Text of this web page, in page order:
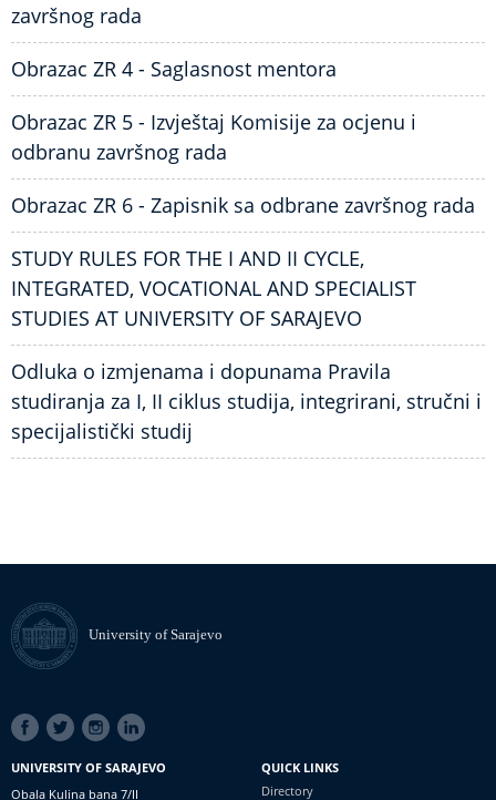
završnog rada
Obrazac ZR 4 - Saglasnost mentora
Obrazac ZR 5 - Izvještaj Komisije za ocjenu i
odbranu završnog rada
Obrazac ZR 6 - Zapisnik sa odbrane završnog rada
STUDY RULES FOR THE I AND II CYCLE,
INTEGRATED, VOCATIONAL AND SPECIALIST
STUDIES AT UNIVERSITY OF SARAJEVO
Odluka o izmjenama i dopunama Pravila
studiranja za I, II ciklus studija, integrirani, stručni i
specijalistički studij
University of Sarajevo
SOCIAL
LINKS
UNIVERSITY OF SARAJEVO
Obala Kulina bana 7/II
QUICK LINKS
Directory